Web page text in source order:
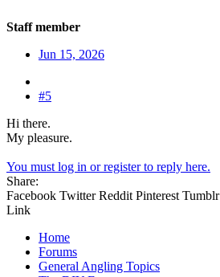
Staff member
Jun 15, 2026
#5
Hi there.
My pleasure.
You must log in or register to reply here.
Share:
Facebook Twitter Reddit Pinterest Tumblr
Link
Home
Forums
General Angling Topics